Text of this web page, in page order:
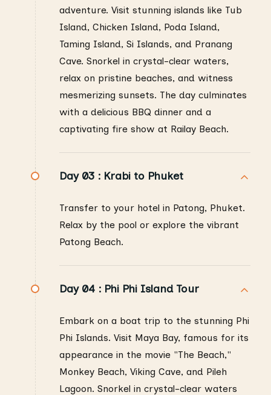
adventure. Visit stunning islands like Tub
Island, Chicken Island, Poda Island,
Taming Island, Si Islands, and Pranang
Cave. Snorkel in crystal-clear waters,
relax on pristine beaches, and witness
mesmerizing sunsets. The day culminates
with a delicious BBQ dinner and a
captivating fire show at Railay Beach.
Day 03 : Krabi to Phuket
Transfer to your hotel in Patong, Phuket.
Relax by the pool or explore the vibrant
Patong Beach.
Day 04 : Phi Phi Island Tour
Embark on a boat trip to the stunning Phi
Phi Islands. Visit Maya Bay, famous for its
appearance in the movie "The Beach,"
Monkey Beach, Viking Cave, and Pileh
Lagoon. Snorkel in crystal-clear waters